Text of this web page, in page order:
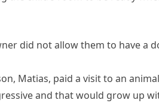
did not allow them to have a
Matias, paid a visit to an
and that would grow up